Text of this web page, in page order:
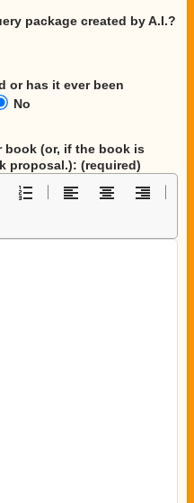
package created by A.I.?
or has it ever been
No
book (or, if the book is
proposal.): (required)